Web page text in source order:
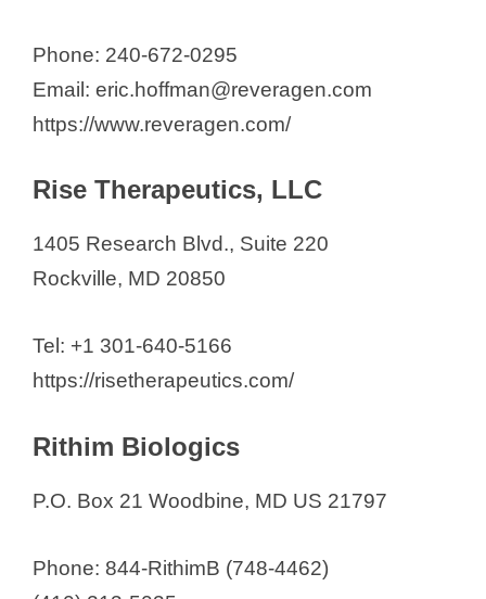
Phone: 240-672-0295
Email: eric.hoffman@reveragen.com
https://www.reveragen.com/
Rise Therapeutics, LLC
1405 Research Blvd., Suite 220
Rockville, MD 20850
Tel: +1 301-640-5166
https://risetherapeutics.com/
Rithim Biologics
P.O. Box 21 Woodbine, MD US 21797
Phone: 844-RithimB (748-4462)